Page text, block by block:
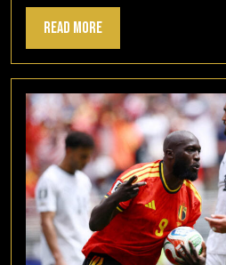
Read MoreRead
More